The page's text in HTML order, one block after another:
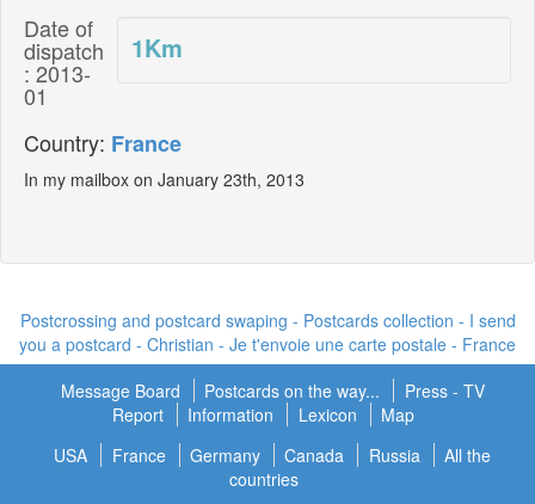
1Km
Date of
dispatch
: 2013-
01
Country: France
In my mailbox on January 23th, 2013
Postcrossing and postcard swaping - Postcards collection - I send
you a postcard - Christian - Je t'envoie une carte postale - France
Message Board
Postcards on the way...
Press - TV
Report
Information Lexicon
Map
USA
France Germany Canada Russia
All the
countries